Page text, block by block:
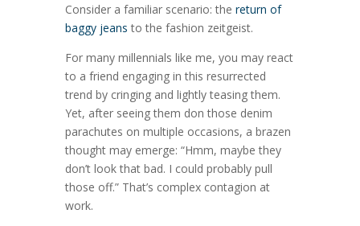
Consider a familiar scenario: the return of
baggy jeans to the fashion zeitgeist.
For many millennials like me, you may react
to a friend engaging in this resurrected
trend by cringing and lightly teasing them.
Yet, after seeing them don those denim
parachutes on multiple occasions, a brazen
thought may emerge: “Hmm, maybe they
don’t look that bad. I could probably pull
those off.” That’s complex contagion at
work.